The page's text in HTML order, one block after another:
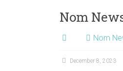
Nom
Nom
December 8, 2023